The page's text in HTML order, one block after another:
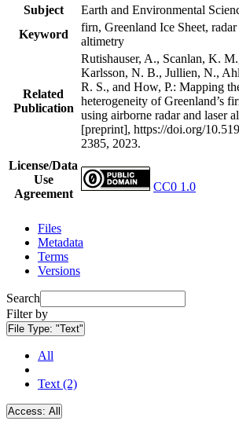
Subject
Earth and Environmental
Keyword
firn, Greenland Ice Sheet,
altimetry
Related
Publication
Rutishauser, A., Scanlan, K.
Karlsson, N. B., Jullien, N.,
R. S., and How, P.: Mapping
heterogeneity of Greenland’s
using airborne radar and laser
[preprint], https://doi.org/
2385, 2023.
License/Data
Use
Agreement
CC0 1.0
Files
Metadata
Terms
Versions
Search
Filter by
File Type: "Text"
All
Text (2)
Access: All